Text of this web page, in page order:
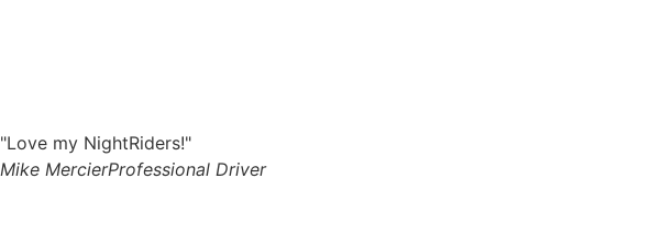
"Love my NightRiders!"
Mike MercierProfessional Driver